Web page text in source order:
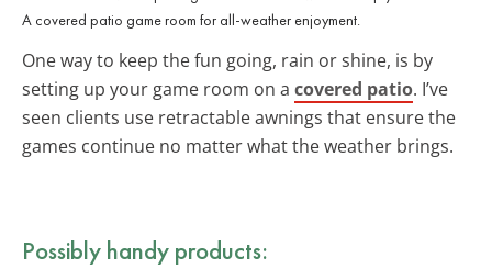
A covered patio game room for all-weather enjoyment.
One way to keep the fun going, rain or shine, is by
setting up your game room on a covered patio. I’ve
seen clients use retractable awnings that ensure the
games continue no matter what the weather brings.
Possibly handy products: